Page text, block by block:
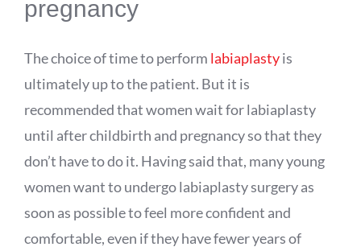
pregnancy
The choice of time to perform labiaplastyis
ultimately up to the patient. But it is
recommended that women wait for labiaplasty
until after childbirth and pregnancy so that they
don’t have to do it. Having said that, many young
women want to undergo labiaplasty surgery as
soon as possible to feel more confident and
comfortable, even if they have fewer years of